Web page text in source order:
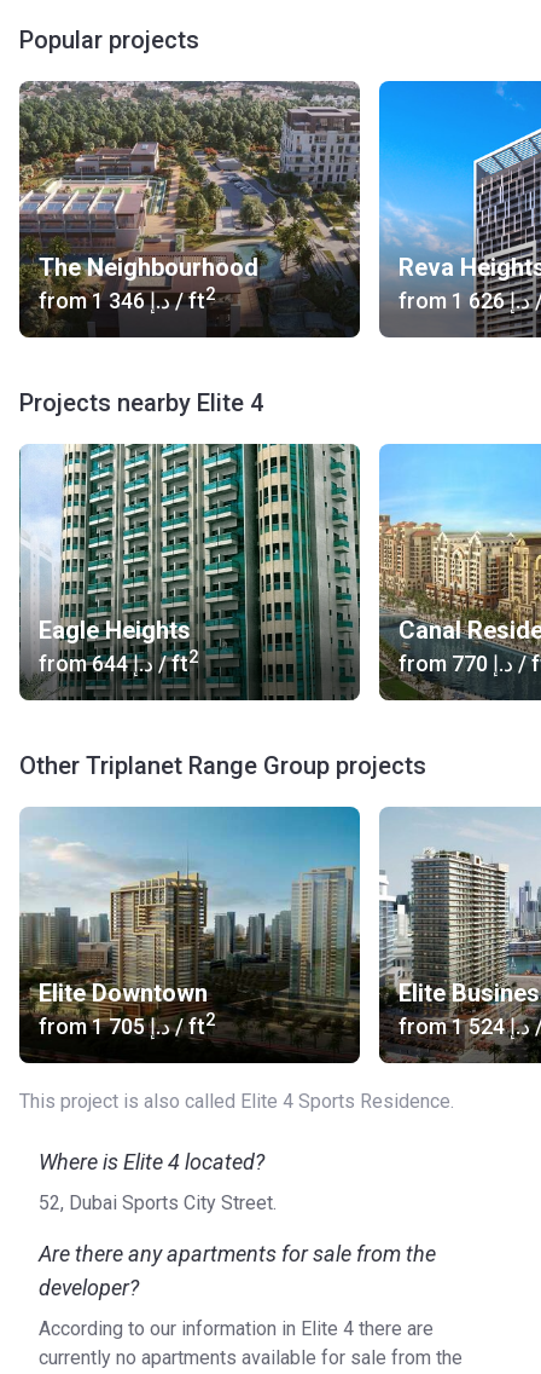
Popular projects
The Neighbourhood
from ‍1 346 د.إ/ ft2
Reva
from ‍1 626 د.إ
Projects nearby Elite 4
Eagle Heights
from ‍644 د.إ / ft2
Canal
from ‍770 د.إ/
Other Triplanet Range Group projects
Elite Downtown
from ‍1 705 د.إ/ ft2
Elite
from ‍1 524 د.إ
This project is also called Elite 4 Sports Residence.
Where is Elite 4 located?
52, Dubai Sports City Street.
Are there any apartments for sale from the
developer?
According to our information in Elite 4 there are
currently no apartments available for sale from the